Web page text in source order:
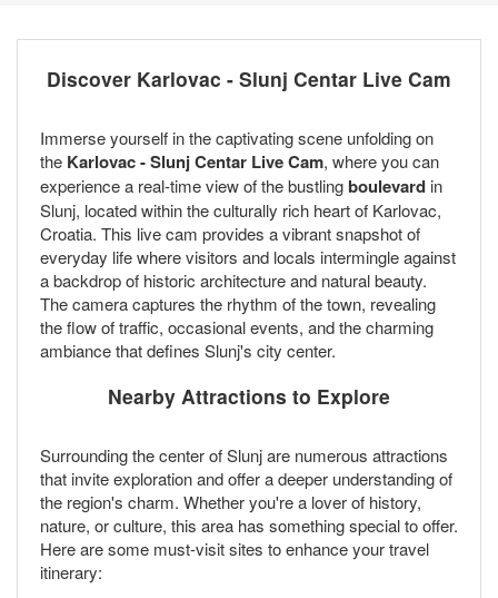
Discover Karlovac - Slunj Centar Live Cam
Immerse yourself in the captivating scene unfolding on
the Karlovac - Slunj Centar Live Cam, where you can
experience a real-time view of the bustlingboulevard in
Slunj, located within the culturally rich heart of Karlovac,
Croatia. This live cam provides a vibrant snapshot of
everyday life where visitors and locals intermingle against
a backdrop of historic architecture and natural beauty.
The camera captures the rhythm of the town, revealing
the flow of traffic, occasional events, and the charming
ambiance that defines Slunj's city center.
Nearby Attractions to Explore
Surrounding the center of Slunj are numerous attractions
that invite exploration and offer a deeper understanding of
the region's charm. Whether you're a lover of history,
nature, or culture, this area has something special to offer.
Here are some must-visit sites to enhance your travel
itinerary: